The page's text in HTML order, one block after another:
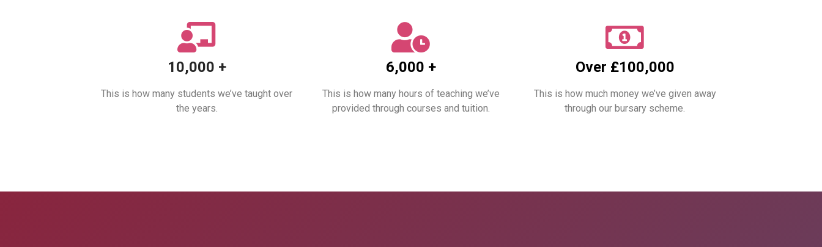
10,000 +
This is how many students we’ve taught over
the years.
6,000 +
This is how many hours of teaching we’ve
provided through courses and tuition.
Over £100,000
This is how much money we’ve given away
through our bursary scheme.